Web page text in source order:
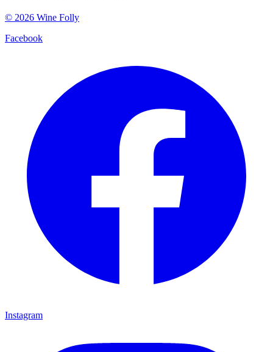
© 2026 Wine Folly
Facebook
Instagram